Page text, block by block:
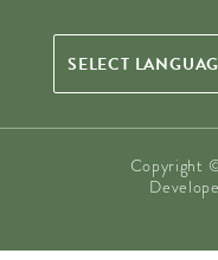
Copyright